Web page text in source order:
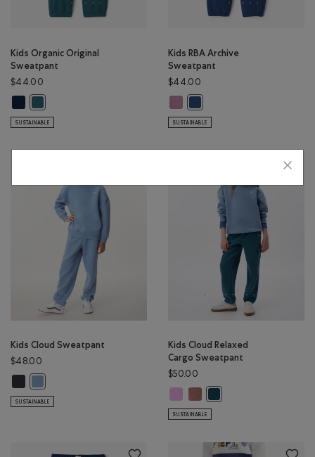
Kids Organic Original
Sweatpant
$44.00
Kids Organic Original Sweatpant: TRUE NAVY Color
SUSTAINABLE
Kids RBA Archive
Sweatpant
$44.00
Kids RBA Archive Sweatpant:
SUSTAINABLE
Kids Cloud Sweatpant
$48.00
Kids Cloud Sweatpant: MIDNIGHT GREY Color
Kids Cloud Sweatpant: RAINCLOUD BLUE Color
SUSTAINABLE
Kids Cloud Relaxed
Cargo Sweatpant
$50.00
SUSTAINABLE